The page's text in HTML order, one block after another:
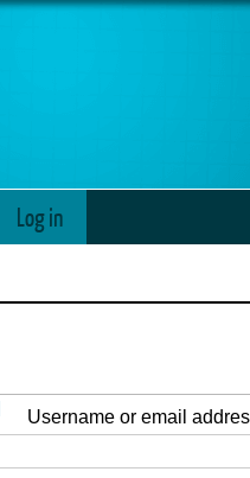
Log in
Username or email